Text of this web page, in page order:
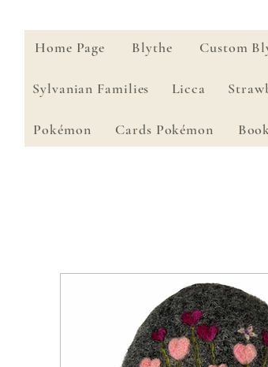
Home Page Blythe Custom
Sylvanian Families Licca
Pokémon Cards Pokémon